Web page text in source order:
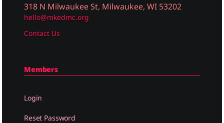
318 N Milwaukee St, Milwaukee, WI 53202
hello@mkedmc.org
Contact Us
Members
Login
Reset Password